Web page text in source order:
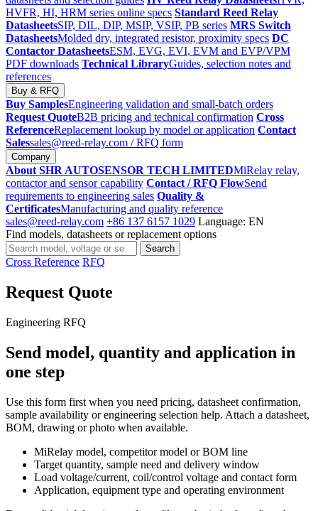
HVFR, HI, HRM series online specs Standard Reed Relay
DatasheetsSIP, DIL, DIP, MSIP, VSIP, PB series MRS Switch
DatasheetsMolded dry, integrated resistor, proximity specs DC
Contactor DatasheetsESM, EVG, EVI, EVM and EVP/VPM
PDF downloads Technical LibraryGuides, selection notes and
references
Buy & RFQ
Buy SamplesEngineering validation and small-batch orders
Request QuoteB2B pricing and technical confirmation Cross
ReferenceReplacement lookup by model or application Contact
Salessales@reed-relay.com / RFQ form
Company
About SHR AUTOSENSOR TECH LIMITEDMiRelay relay,
contactor and sensor capability Contact / RFQ FlowSend
requirements to engineering sales Quality &
CertificatesManufacturing and quality reference
sales@reed-relay.com +86 137 6157 1029 Language: EN
Find models, datasheets or replacement options
Search
products
Search
Cross Reference RFQ
Request Quote
Engineering RFQ
Send model, quantity and application in
one step
Use this form first when you need pricing, datasheet confirmation,
sample availability or engineering selection help. Attach a datasheet,
BOM, drawing or photo when available.
MiRelay model, competitor model or BOM line
Target quantity, sample need and delivery window
Load voltage/current, coil/control voltage and contact form
Application, equipment type and operating environment